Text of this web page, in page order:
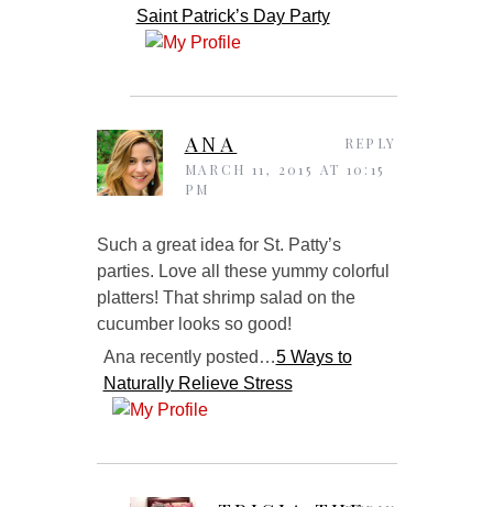
Saint Patrick’s Day Party
ANA
MARCH 11, 2015 AT 10:15
PM
Such a great idea for St. Patty’s
parties. Love all these yummy colorful
platters! That shrimp salad on the
cucumber looks so good!
Ana recently posted…5 Ways to
Naturally Relieve Stress
REPLY